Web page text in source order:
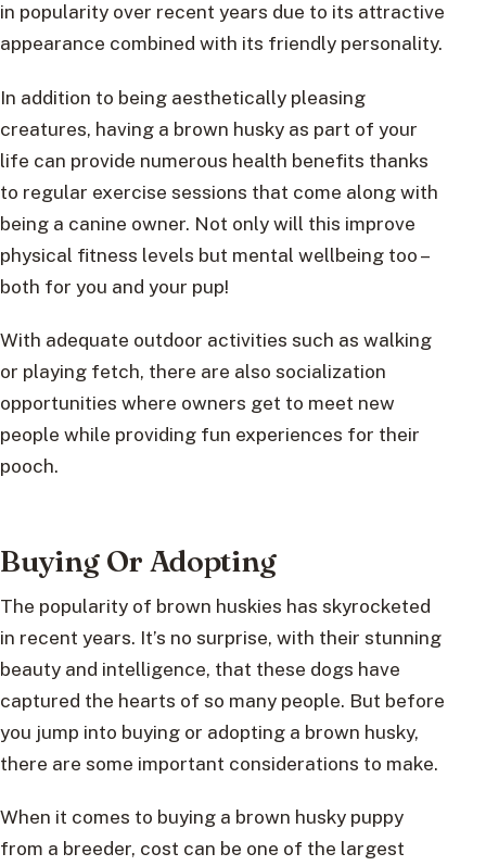
in popularity over recent years due to its attractive
appearance combined with its friendly personality.
In addition to being aesthetically pleasing
creatures, having a brown husky as part of your
life can provide numerous health benefits thanks
to regular exercise sessions that come along with
being a canine owner. Not only will this improve
physical fitness levels but mental wellbeing too –
both for you and your pup!
With adequate outdoor activities such as walking
or playing fetch, there are also socialization
opportunities where owners get to meet new
people while providing fun experiences for their
pooch.
Buying Or Adopting
The popularity of brown huskies has skyrocketed
in recent years. It’s no surprise, with their stunning
beauty and intelligence, that these dogs have
captured the hearts of so many people. But before
you jump into buying or adopting a brown husky,
there are some important considerations to make.
When it comes to buying a brown husky puppy
from a breeder, cost can be one of the largest